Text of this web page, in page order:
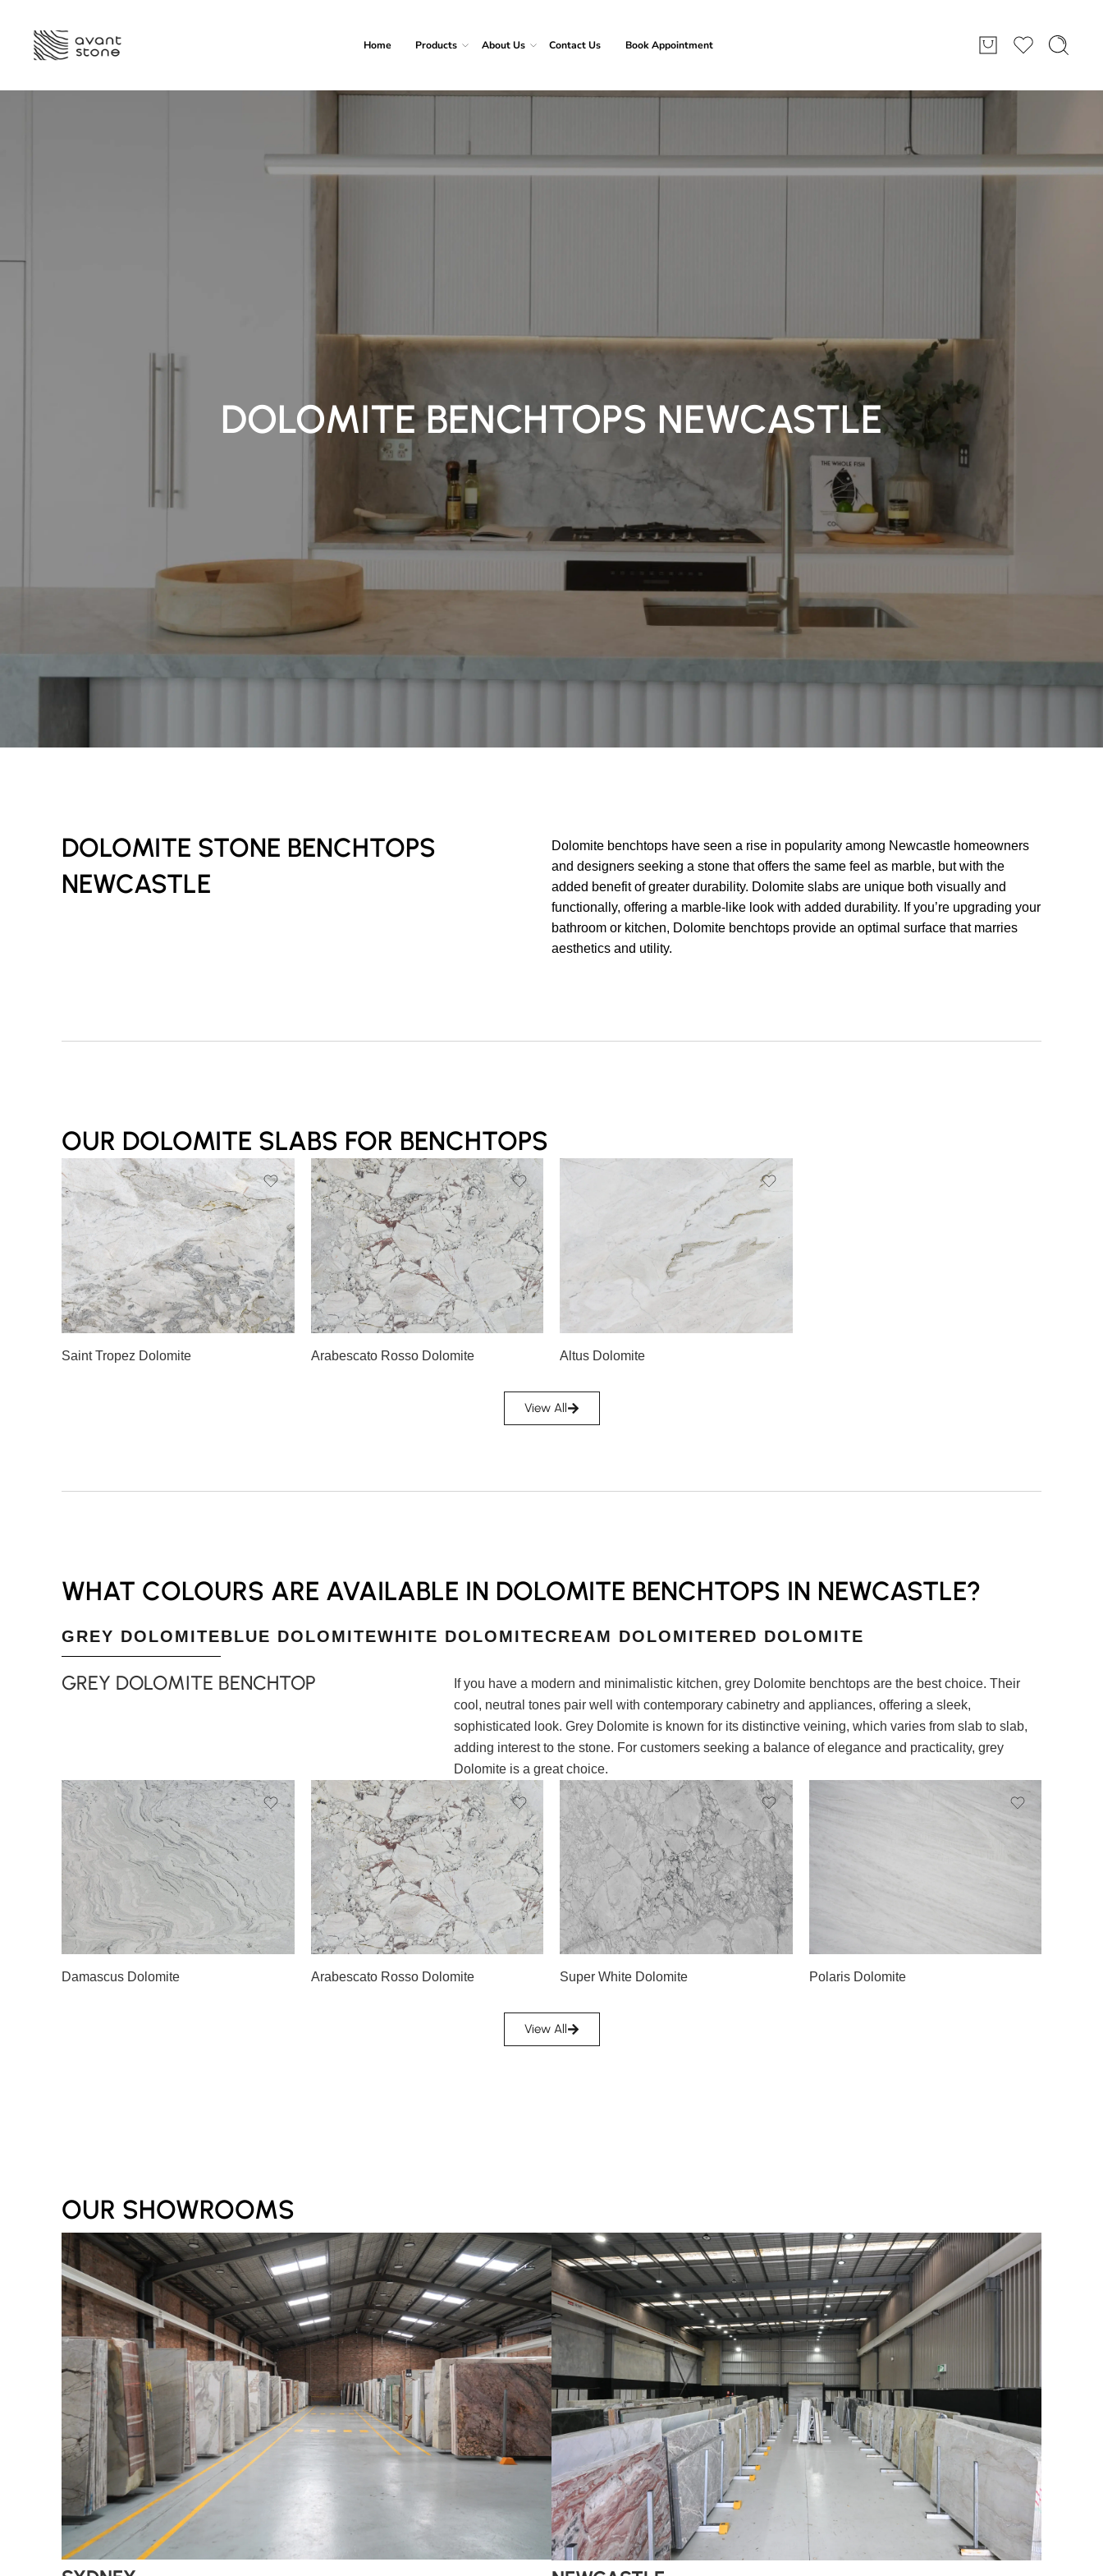
Home Products About Us Contact Us Book Appointment
DOLOMITE BENCHTOPS NEWCASTLE
DOLOMITE STONE BENCHTOPS
NEWCASTLE
Dolomite benchtops have seen a rise in popularity among Newcastle homeowners
and designers seeking a stone that offers the same feel as marble, but with the
added benefit of greater durability. Dolomite slabs are unique both visually and
functionally, offering a marble-like look with added durability. If you’re upgrading your
bathroom or kitchen, Dolomite benchtops provide an optimal surface that marries
aesthetics and utility.
OUR DOLOMITE SLABS FOR BENCHTOPS
Saint Tropez Dolomite
Slab A
Slab B
Arabescato Rosso Dolomite
Slab A
Altus Dolomite
Slab A
View All
WHAT COLOURS ARE AVAILABLE IN DOLOMITE BENCHTOPS IN NEWCASTLE?
GREY DOLOMITEBLUE DOLOMITEWHITE DOLOMITECREAM DOLOMITERED DOLOMITE
GREY DOLOMITE BENCHTOP
If you have a modern and minimalistic kitchen, grey Dolomite benchtops are the best choice. Their
cool, neutral tones pair well with contemporary cabinetry and appliances, offering a sleek,
sophisticated look. Grey Dolomite is known for its distinctive veining, which varies from slab to slab,
adding interest to the stone. For customers seeking a balance of elegance and practicality, grey
Dolomite is a great choice.
Damascus Dolomite
Slab A
Arabescato Rosso Dolomite
Slab A
Super White Dolomite
Slab A
Slab B
Slab C
Slab D
Slab E
Slab F
Slab I
Polaris Dolomite
View All
OUR SHOWROOMS